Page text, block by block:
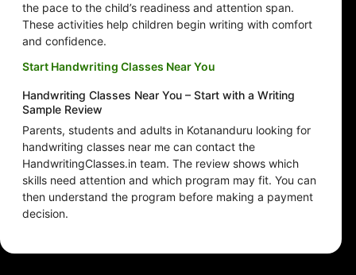
the pace to the child’s readiness and attention span.
These activities help children begin writing with comfort
and confidence.
Start Handwriting Classes Near You
Handwriting Classes Near You – Start with a Writing
Sample Review
Parents, students and adults in Kotananduru looking for
handwriting classes near me can contact the
HandwritingClasses.in team. The review shows which
skills need attention and which program may fit. You can
then understand the program before making a payment
decision.